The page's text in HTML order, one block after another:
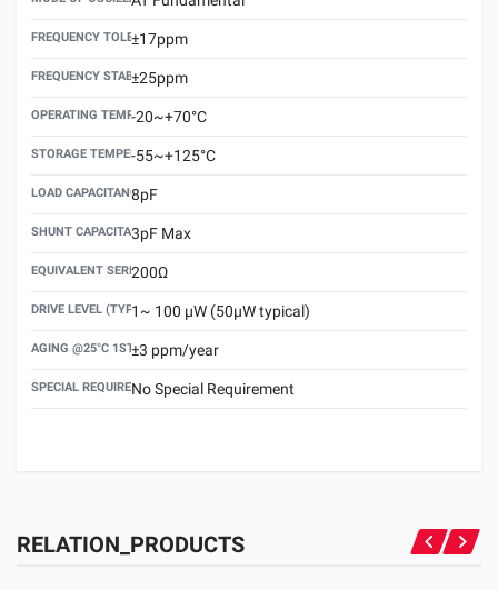
FREQUENCY TOLERANCE(AT 25°C)
±17ppm
FREQUENCY STABILITY OVER TEMPERATURE RANGE
±25ppm
OPERATING TEMPERATURE RANGE
-20~+70°C
STORAGE TEMPERATURE RANGE
-55~+125°C
LOAD CAPACITANCE (CL)
8pF
SHUNT CAPACITANCE(C0)
3pF Max
EQUIVALENT SERIES RESISTANCE (ESR) MAX.
200Ω
DRIVE LEVEL (TYPICAL)1~ 100 μW (50μW typical)
AGING @25°C 1ST YEAR (MAX)
±3 ppm/year
SPECIAL REQUIREMENTNo Special Requirement
RELATION_PRODUCTS